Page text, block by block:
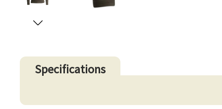
Specifications